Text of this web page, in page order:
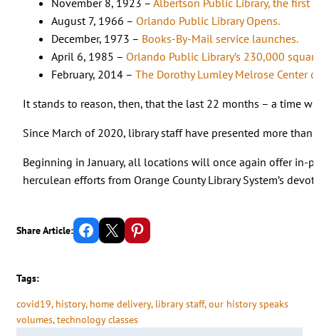
November 8, 1923 – Albertson Public Library, the first
August 7, 1966 – Orlando Public Library Opens.
December, 1973 – Books-By-Mail service launches.
April 6, 1985 – Orlando Public Library’s 230,000
February, 2014 – The Dorothy Lumley Melrose Center
It stands to reason, then, that the last 22 months – a time
Since March of 2020, library staff have presented more
Beginning in January, all locations will once again offer in-
herculean efforts from Orange County Library System’s
Share Article: Share on Facebook Email this Page Share on Pinterest
Tags:
covid19, history, home delivery, library staff, our history speaks
volumes, technology classes